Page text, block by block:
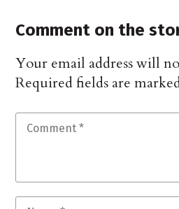
Comment on the
Your email address will
Required fields are